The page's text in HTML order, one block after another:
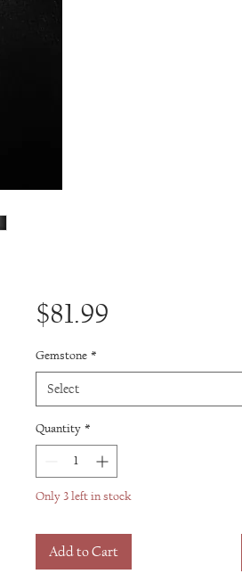
$81.99Price
Gemstone *
Select
Quantity *
Only 3 left in stock
Add to Cart